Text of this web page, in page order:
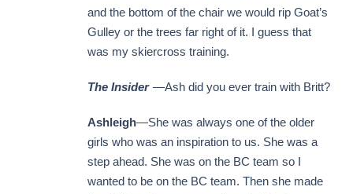
and the bottom of the chair we would rip Goat’s
Gulley or the trees far right of it. I guess that
was my skiercross training.
The Insider —Ash did you ever train with Britt?
Ashleigh—She was always one of the older
girls who was an inspiration to us. She was a
step ahead. She was on the BC team so I
wanted to be on the BC team. Then she made